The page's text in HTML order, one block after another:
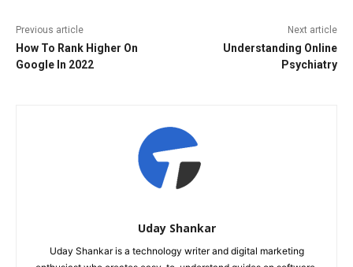
Previous article
How To Rank Higher On
Google In 2022
Next article
Understanding Online
Psychiatry
Uday Shankar
Uday Shankar is a technology writer and digital marketing